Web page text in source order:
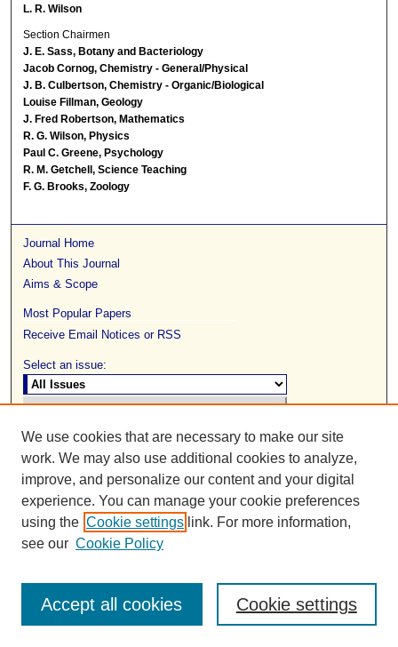
L. R. Wilson
Section Chairmen
J. E. Sass, Botany and Bacteriology
Jacob Cornog, Chemistry - General/Physical
J. B. Culbertson, Chemistry - Organic/Biological
Louise Fillman, Geology
J. Fred Robertson, Mathematics
R. G. Wilson, Physics
Paul C. Greene, Psychology
R. M. Getchell, Science Teaching
F. G. Brooks, Zoology
Journal Home
About This Journal
Aims & Scope
Most Popular Papers
Receive Email Notices or RSS
Select an issue:
Search
Enter search terms:
We use cookies that are necessary to make our site
work. We may also use additional cookies to analyze,
improve, and personalize our content and your digital
experience. You can manage your cookie preferences
using the Cookie settings link. For more information,
see our Cookie Policy
Cookie settings
Accept all cookies